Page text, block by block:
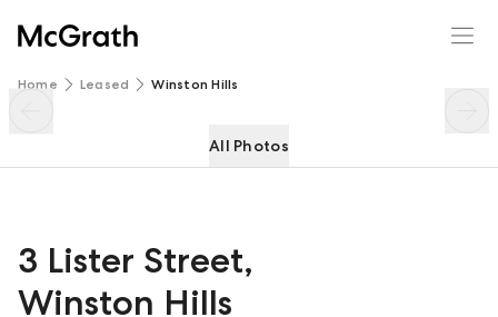
Home Leased Winston Hills
All Photos
3 Lister Street,
Winston Hills
3 Lister Street